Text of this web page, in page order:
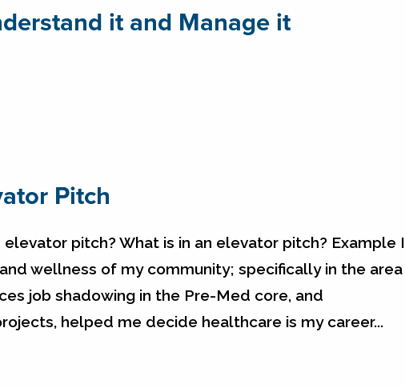
it and Manage it
Pitch
pitch? What is in an elevator pitch? Example I
wellness of my community; specifically in the area
job shadowing in the Pre-Med core, and
helped me decide healthcare is my career...